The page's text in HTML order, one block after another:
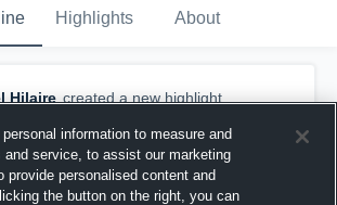
Highlights About
Hilaire created a new highlight.
information to measure and
and service, to assist our marketing
provide personalised content and
the button on the right, you can